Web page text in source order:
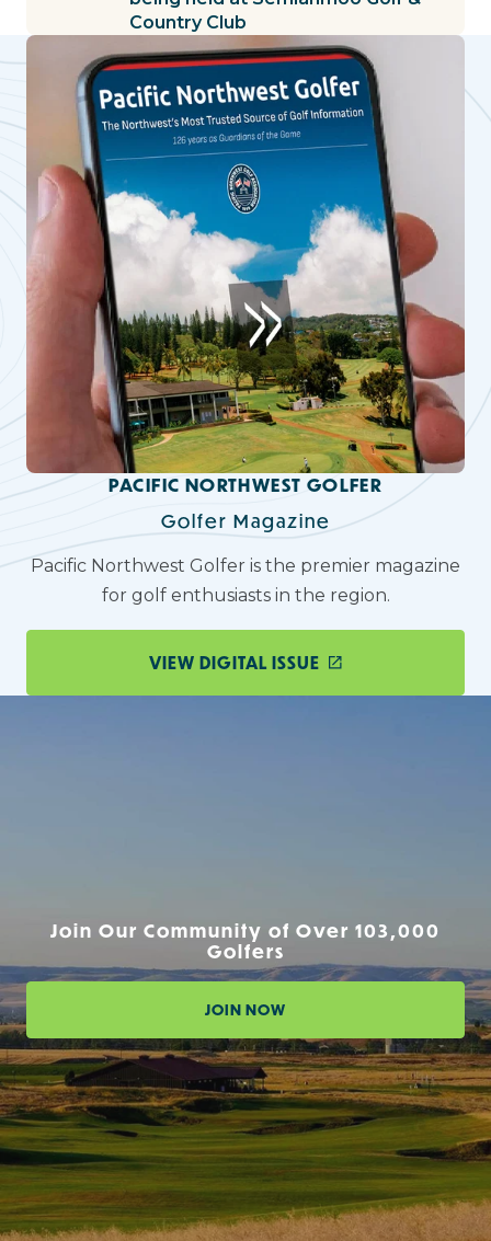
Country Club
PACIFIC NORTHWEST GOLFER
Golfer Magazine
Pacific Northwest Golfer is the premier magazine
for golf enthusiasts in the region.
VIEW DIGITAL ISSUE
Join Our Community of Over 103,000
Golfers
JOIN NOW